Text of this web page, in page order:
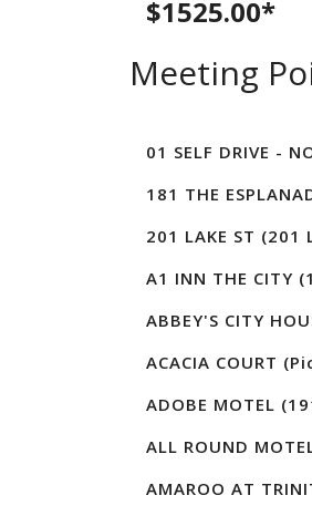
$1525.00*
Meeting
01 SELF DRIVE -
181 THE
201 LAKE ST
A1 INN THE CITY
ABBEY'S CITY
ACACIA COURT
ADOBE MOTEL
ALL ROUND
AMAROO AT